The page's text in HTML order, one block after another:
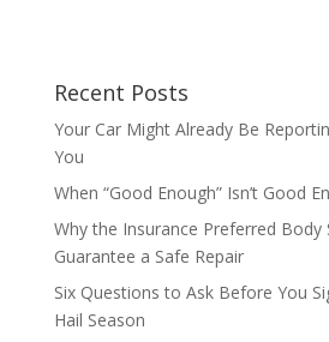
Recent Posts
Your Car Might Already Be
You
When “Good Enough” Isn’t Good
Why the Insurance Preferred Body
Guarantee a Safe Repair
Six Questions to Ask Before You
Hail Season